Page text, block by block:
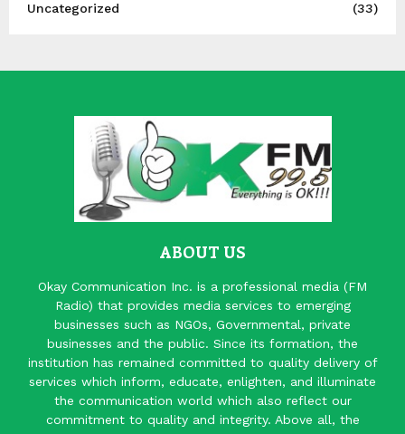
Uncategorized
(33)
ABOUT US
Okay Communication Inc. is a professional media (FM
Radio) that provides media services to emerging
businesses such as NGOs, Governmental, private
businesses and the public. Since its formation, the
institution has remained committed to quality delivery of
services which inform, educate, enlighten, and illuminate
the communication world which also reflect our
commitment to quality and integrity. Above all, the